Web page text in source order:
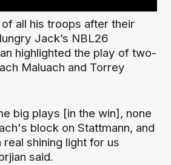
of all his troops after their
Jack’s NBL26
highlighted the play of two-
Maluach and Torrey
big plays [in the win], none
block on Stattmann, and
shining light for us
said.